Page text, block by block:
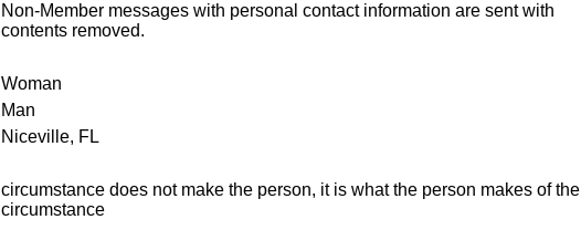
Non-Member messages with personal contact information are sent with
contents removed.
Woman
Man
Niceville, FL
circumstance does not make the person, it is what the person makes of the
circumstance